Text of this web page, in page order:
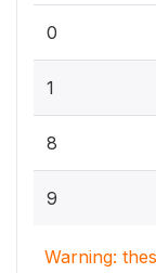
0
1
8
9
Warning: